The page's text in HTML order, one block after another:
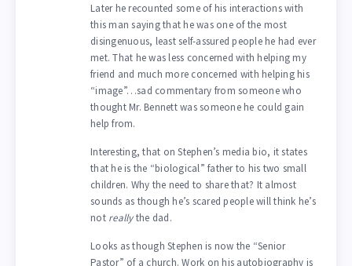
Later he recounted some of his interactions with
this man saying that he was one of the most
disingenuous, least self-assured people he had ever
met. That he was less concerned with helping my
friend and much more concerned with helping his
“image”…sad commentary from someone who
thought Mr. Bennett was someone he could gain
help from.
Interesting, that on Stephen’s media bio, it states
that he is the “biological” father to his two small
children. Why the need to share that? It almost
sounds as though he’s scared people will think he’s
not reallythe dad.
Looks as though Stephen is now the “Senior
Pastor” of a church. Work on his autobiography is